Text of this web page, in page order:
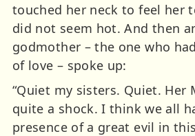
touched her neck to feel her
did not seem hot. And then
godmother – the one who
of love – spoke up:
“Quiet my sisters. Quiet. Her
quite a shock. I think we all
presence of a great evil in